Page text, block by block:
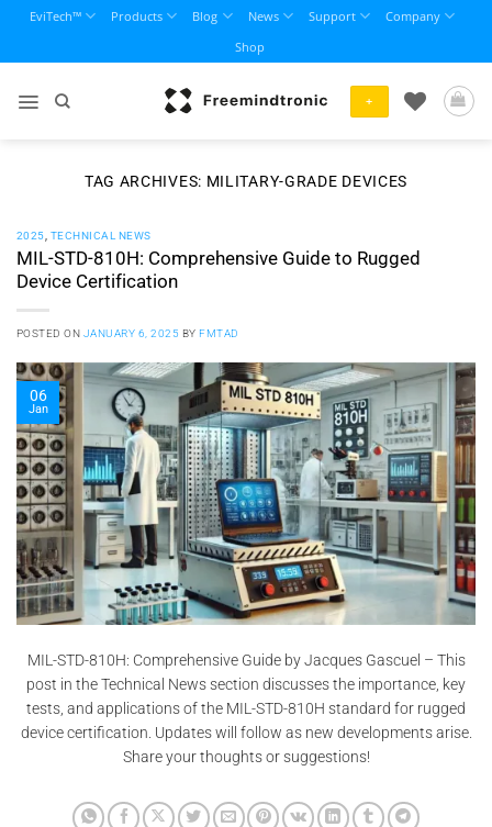
content
EviTech™ Products Blog News Support
Company
Shop
+
TAG ARCHIVES: MILITARY-GRADE DEVICES
2025 TECHNICAL NEWS
MIL-STD-810H: Comprehensive Guide to Rugged
Device Certification
POSTED ON JANUARY 6, 2025 BYFMTAD
06
Jan
MIL-STD-810H: Comprehensive Guide by Jacques Gascuel – This
post in the Technical News section discusses the importance, key
tests, and applications of the MIL-STD-810H standard for rugged
device certification. Updates will follow as new developments arise.
Share your thoughts or suggestions!